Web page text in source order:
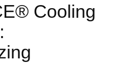
Cooling